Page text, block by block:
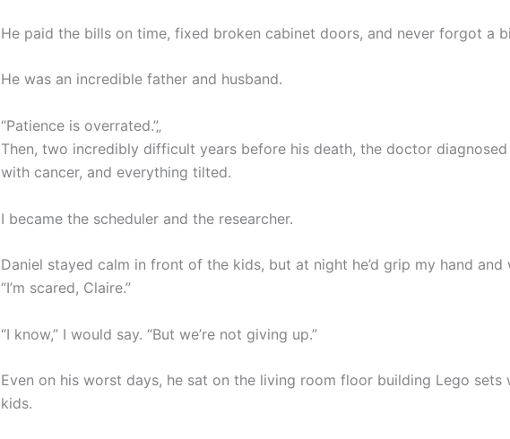
He paid the bills on time, fixed broken cabinet doors, and never forgot a
He was an incredible father and husband.
“Patience is overrated.”„
Then, two incredibly difficult years before his death, the doctor diagnosed
with cancer, and everything tilted.
I became the scheduler and the researcher.
Daniel stayed calm in front of the kids, but at night he’d grip my hand and
“I’m scared, Claire.”
“I know,” I would say. “But we’re not giving up.”
Even on his worst days, he sat on the living room floor building Lego sets
kids.